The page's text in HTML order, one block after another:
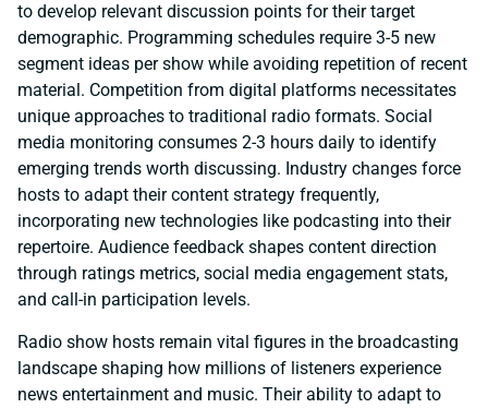
to develop relevant discussion points for their target
demographic. Programming schedules require 3-5 new
segment ideas per show while avoiding repetition of recent
material. Competition from digital platforms necessitates
unique approaches to traditional radio formats. Social
media monitoring consumes 2-3 hours daily to identify
emerging trends worth discussing. Industry changes force
hosts to adapt their content strategy frequently,
incorporating new technologies like podcasting into their
repertoire. Audience feedback shapes content direction
through ratings metrics, social media engagement stats,
and call-in participation levels.
Radio show hosts remain vital figures in the broadcasting
landscape shaping how millions of listeners experience
news entertainment and music. Their ability to adapt to